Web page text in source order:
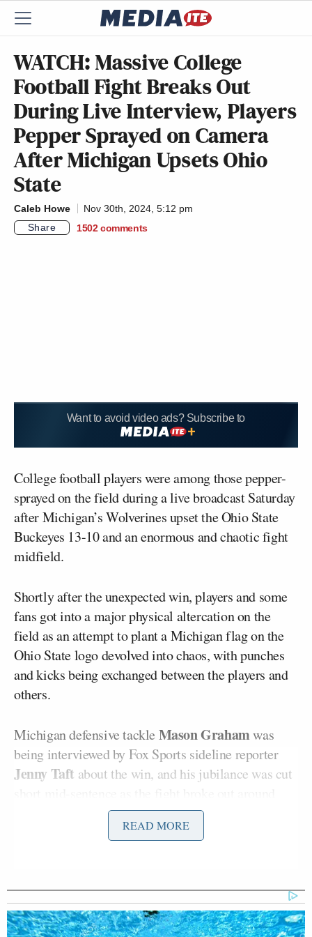
WATCH: Massive College
Football Fight Breaks Out
During Live Interview, Players
Pepper Sprayed on Camera
After Michigan Upsets Ohio
State
Caleb Howe
Nov 30th, 2024, 5:12 pm
Share
1502 comments
Want to avoid video ads? Subscribe to
College football players were among those pepper-
sprayed on the field during a live broadcast Saturday
after Michigan’s Wolverines upset the Ohio State
Buckeyes 13-10 and an enormous and chaotic fight
midfield.
Shortly after the unexpected win, players and some
fans got into a major physical altercation on the
field as an attempt to plant a Michigan flag on the
Ohio State logo devolved into chaos, with punches
and kicks being exchanged between the players and
others.
Michigan defensive tackle Mason Grahamwas
being interviewed by Fox Sports sideline reporter
Jenny Taft about the win, and his jubilance was cut
@UMGoBlogMichiganfan-run account on X, at
least one guard began using what was reported to be
pepper spray in separating the players.
READ MORE